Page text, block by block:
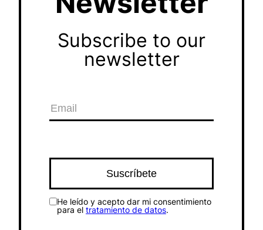
Subscribe to our
newsletter
He leído y acepto dar mi consentimiento
para el tratamiento de datos.